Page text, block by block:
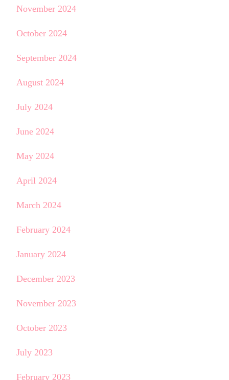
November 2024
October 2024
September 2024
August 2024
July 2024
June 2024
May 2024
April 2024
March 2024
February 2024
January 2024
December 2023
November 2023
October 2023
July 2023
February 2023